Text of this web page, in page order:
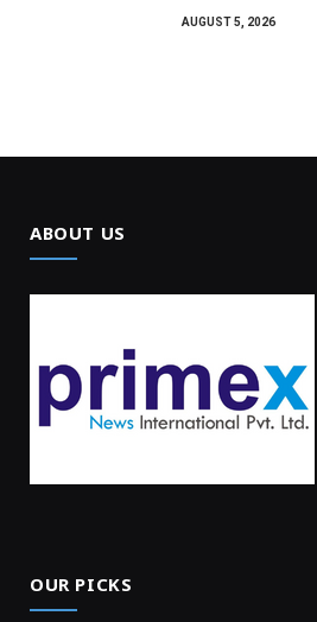
AUGUST 5, 2026
ABOUT US
OUR PICKS